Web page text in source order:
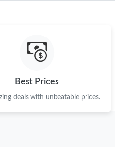
Best Prices
deals with unbeatable prices.